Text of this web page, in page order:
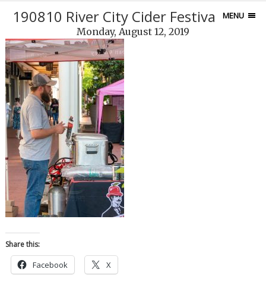
MENU
190810 River City Cider Festival-88-2
Monday, August 12, 2019
Share this:
Facebook X